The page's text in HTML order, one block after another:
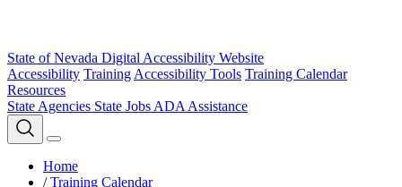
State of Nevada Digital Accessibility Website
Accessibility Training Accessibility Tools Training Calendar
Resources
State Agencies State Jobs ADA Assistance
Home
/ Training Calendar